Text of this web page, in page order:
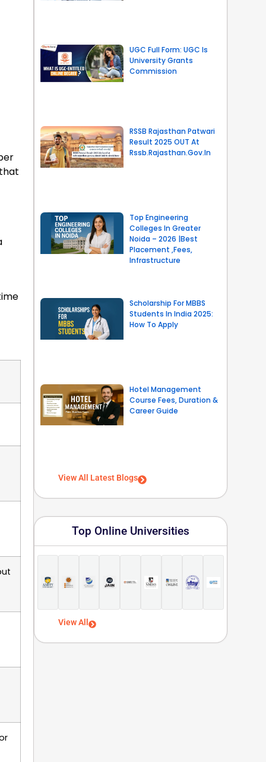
UGC Full Form: UGC Is
University Grants
Commission
RSSB Rajasthan Patwari
Result 2025 OUT At
Rssb.rajasthan.gov.in
Top Engineering
Colleges In Greater
Noida – 2026 |Best
Placement ,Fees,
Infrastructure
Scholarship For MBBS
Students In India 2025:
How To Apply
Hotel Management
Course Fees, Duration &
Career Guide
View All Latest Blogs
Top Online Universities
View All